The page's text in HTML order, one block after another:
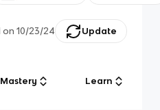
on 10/23/24 Update
Mastery Learn